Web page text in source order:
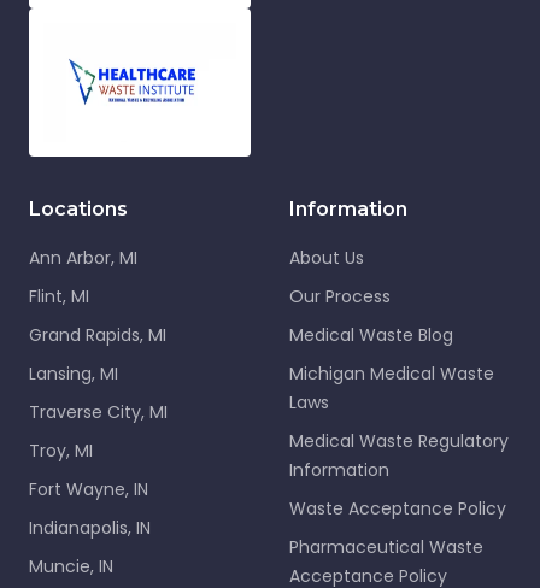
Locations
Ann Arbor, MI
Flint, MI
Grand Rapids, MI
Lansing, MI
Traverse City, MI
Troy, MI
Fort Wayne, IN
Indianapolis, IN
Muncie, IN
Information
About Us
Our Process
Medical Waste Blog
Michigan Medical Waste
Laws
Medical Waste Regulatory
Information
Waste Acceptance Policy
Pharmaceutical Waste
Acceptance Policy